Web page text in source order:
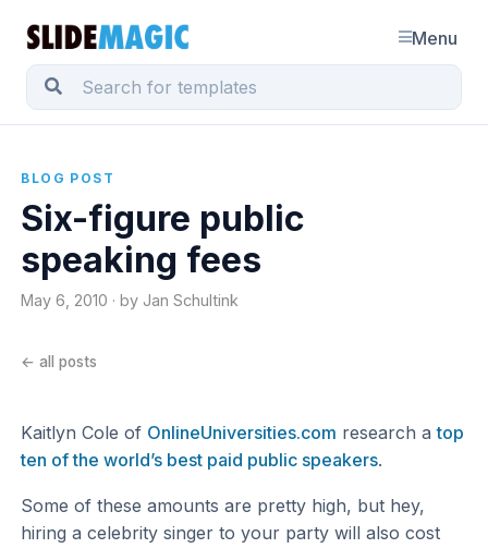
Menu
BLOG POST
Six-figure public
speaking fees
May 6, 2010 · by Jan Schultink
← all posts
Kaitlyn Cole of OnlineUniversities.com research atop
ten of the world’s best paid public speakers.
Some of these amounts are pretty high, but hey,
hiring a celebrity singer to your party will also cost